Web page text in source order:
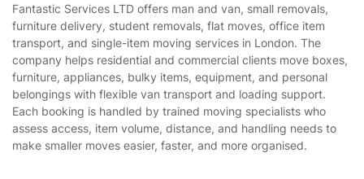
Privacy policy
Website’s terms of use
Cookies policy
Gardening
Landscaping
Tradespeople and Odd Jobs
Removals & storage
Fantastic Services LTD offers man and van, small removals,
furniture delivery, student removals, flat moves, office item
transport, and single-item moving services in London. The
company helps residential and commercial clients move boxes,
furniture, appliances, bulky items, equipment, and personal
belongings with flexible van transport and loading support.
Each booking is handled by trained moving specialists who
assess access, item volume, distance, and handling needs to
make smaller moves easier, faster, and more organised.